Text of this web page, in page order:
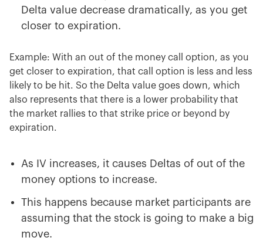
Delta value decrease dramatically, as you get
closer to expiration.
Example: With an out of the money call option, as you
get closer to expiration, that call option is less and less
likely to be hit. So the Delta value goes down, which
also represents that there is a lower probability that
the market rallies to that strike price or beyond by
expiration.
As IV increases, it causes Deltas of out of the
money options to increase.
This happens because market participants are
assuming that the stock is going to make a big
move.